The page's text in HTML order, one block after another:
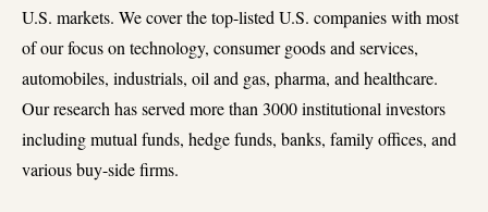
U.S. markets. We cover the top-listed U.S. companies with most
of our focus on technology, consumer goods and services,
automobiles, industrials, oil and gas, pharma, and healthcare.
Our research has served more than 3000 institutional investors
including mutual funds, hedge funds, banks, family offices, and
various buy-side firms.